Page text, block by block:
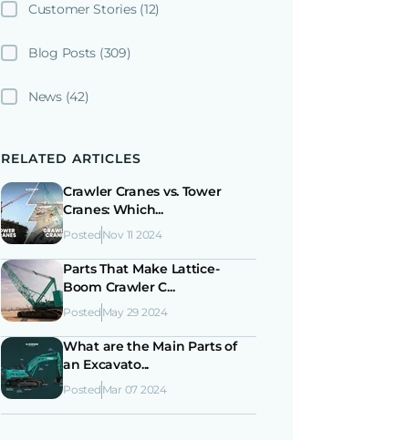
Customer Stories (12)
Blog Posts (309)
News (42)
RELATED ARTICLES
Crawler Cranes vs. Tower
Cranes: Which...
Posted Nov 11 2024
Parts That Make Lattice-
Boom Crawler C...
Posted May 29 2024
What are the Main Parts of
an Excavato...
Posted Mar 07 2024